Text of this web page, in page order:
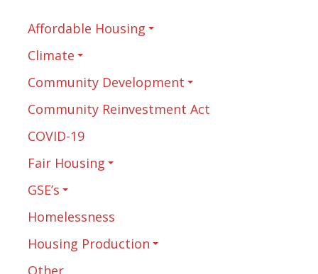
Affordable Housing
Climate
Community Development
Community Reinvestment Act
COVID-19
Fair Housing
GSE’s
Homelessness
Housing Production
Other